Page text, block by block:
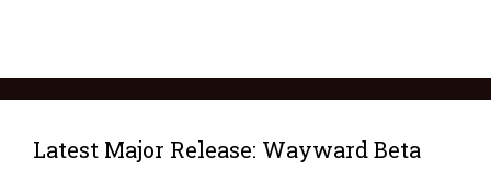
Latest Major Release: Wayward Beta